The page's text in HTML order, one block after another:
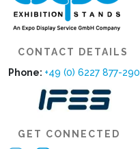
CONTACT DETAILS
Phone: +49 (0) 6227 877-290
GET CONNECTED